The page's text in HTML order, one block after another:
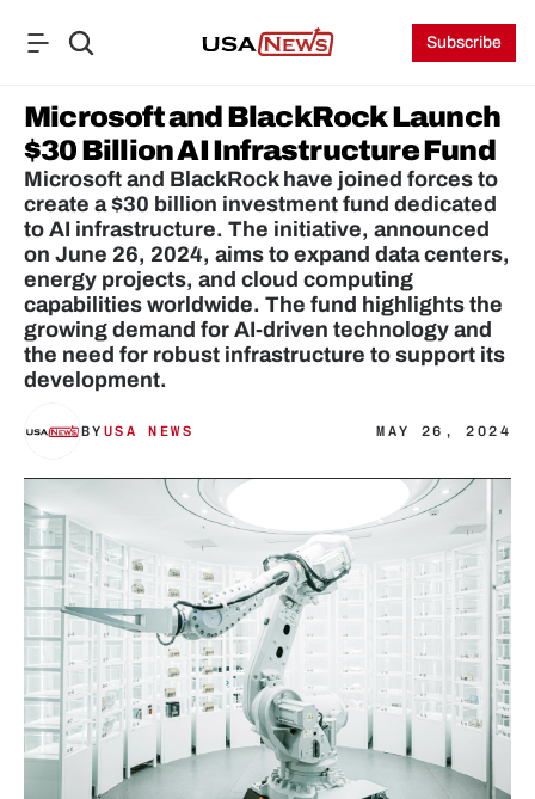
Subscribe
Microsoft and BlackRock Launch
$30 Billion AI Infrastructure Fund
Microsoft and BlackRock have joined forces to
create a $30 billion investment fund dedicated
to AI infrastructure. The initiative, announced
on June 26, 2024, aims to expand data centers,
energy projects, and cloud computing
capabilities worldwide. The fund highlights the
growing demand for AI-driven technology and
the need for robust infrastructure to support its
development.
BY USA NEWS MAY 26, 2024